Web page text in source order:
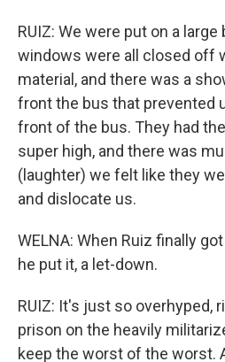
RUIZ: We were put on a
windows were all closed off
material, and there was a
front the bus that prevented
front of the bus. They had
super high, and there was
(laughter) we felt like they
and dislocate us.
WELNA: When Ruiz finally
he put it, a let-down.
RUIZ: It's just so overhyped,
prison on the heavily
keep the worst of the worst.